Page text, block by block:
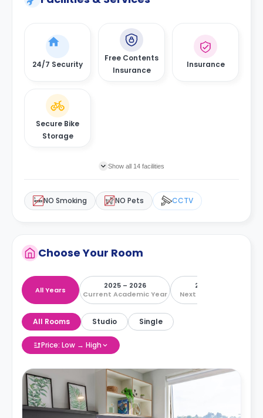
24/7 Security
Free Contents
Insurance
Insurance
Secure Bike
Storage
Show all 14 facilities
NO Smoking NO Pets CCTV
Choose Your Room
All Years
2025 – 2026
Current Academic Year
2026 – 2027
Next Academic Year
All Rooms Studio Single
Price: Low → High